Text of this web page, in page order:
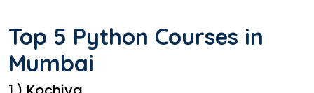
Top 5 Python Courses in
Mumbai